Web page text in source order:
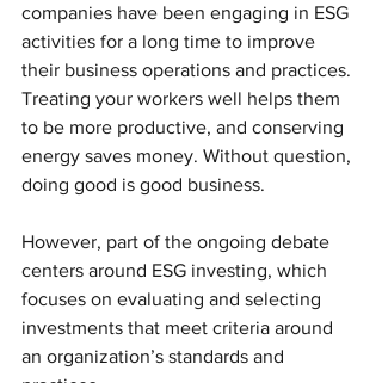
companies have been engaging in ESG
activities for a long time to improve
their business operations and practices.
Treating your workers well helps them
to be more productive, and conserving
energy saves money. Without question,
doing good is good business.
However, part of the ongoing debate
centers around ESG investing, which
focuses on evaluating and selecting
investments that meet criteria around
an organization’s standards and